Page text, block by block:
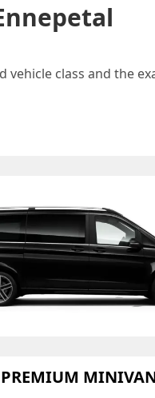
class and the
PREMIUM